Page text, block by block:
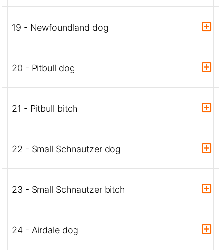
19 - Newfoundland dog
20 - Pitbull dog
21 - Pitbull bitch
22 - Small Schnautzer dog
23 - Small Schnautzer bitch
24 - Airdale dog